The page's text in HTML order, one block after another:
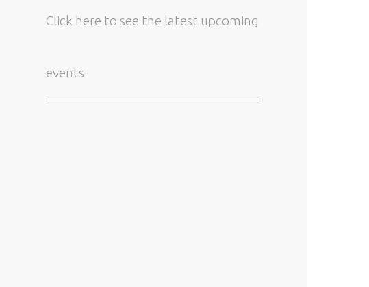
Click here to see the latest upcoming
events